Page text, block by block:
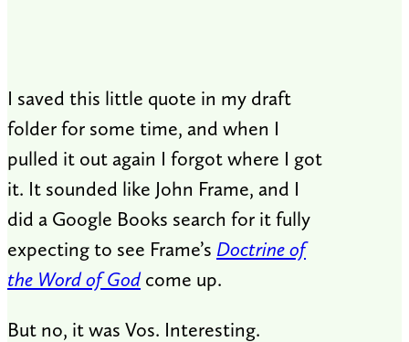
I saved this little quote in my draft
folder for some time, and when I
pulled it out again I forgot where I got
it. It sounded like John Frame, and I
did a Google Books search for it fully
expecting to see Frame’s Doctrine of
the Word of Godcome up.
But no, it was Vos. Interesting.